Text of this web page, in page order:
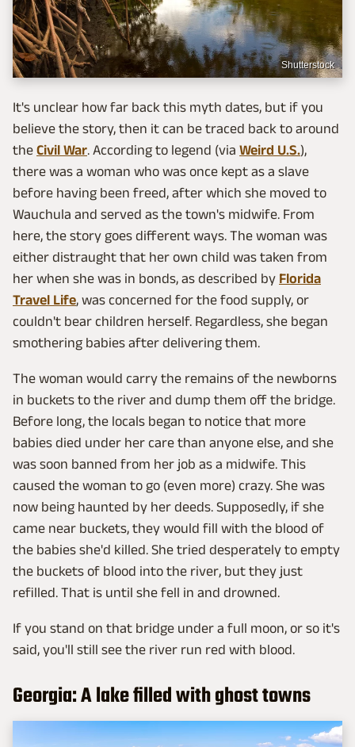
Shutterstock
It's unclear how far back this myth dates, but if you
believe the story, then it can be traced back to around
the Civil War. According to legend (via Weird U.S.),
there was a woman who was once kept as a slave
before having been freed, after which she moved to
Wauchula and served as the town's midwife. From
here, the story goes different ways. The woman was
either distraught that her own child was taken from
her when she was in bonds, as described by Florida
Travel Life, was concerned for the food supply, or
couldn't bear children herself. Regardless, she began
smothering babies after delivering them.
The woman would carry the remains of the newborns
in buckets to the river and dump them off the bridge.
Before long, the locals began to notice that more
babies died under her care than anyone else, and she
was soon banned from her job as a midwife. This
caused the woman to go (even more) crazy. She was
now being haunted by her deeds. Supposedly, if she
came near buckets, they would fill with the blood of
the babies she'd killed. She tried desperately to empty
the buckets of blood into the river, but they just
refilled. That is until she fell in and drowned.
If you stand on that bridge under a full moon, or so it's
said, you'll still see the river run red with blood.
Georgia: A lake filled with ghost towns